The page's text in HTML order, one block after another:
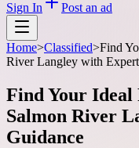
Sign In Post an ad
Home>Classified>Find
River Langley with
Find Your Ideal
Salmon River
Guidance